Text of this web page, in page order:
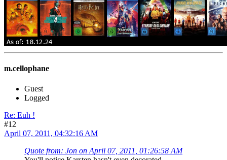
m.cellophane
Guest
Logged
Re: Euh !
#12
April 07, 2011, 04:32:16 AM
Quote from: Jon on April 07, 2011, 01:26:58 AM